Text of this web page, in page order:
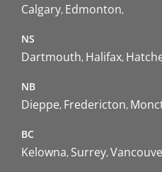
Calgary Edmonton
NS
Dartmouth Halifax
NB
Dieppe Fredericton
BC
Kelowna Surrey